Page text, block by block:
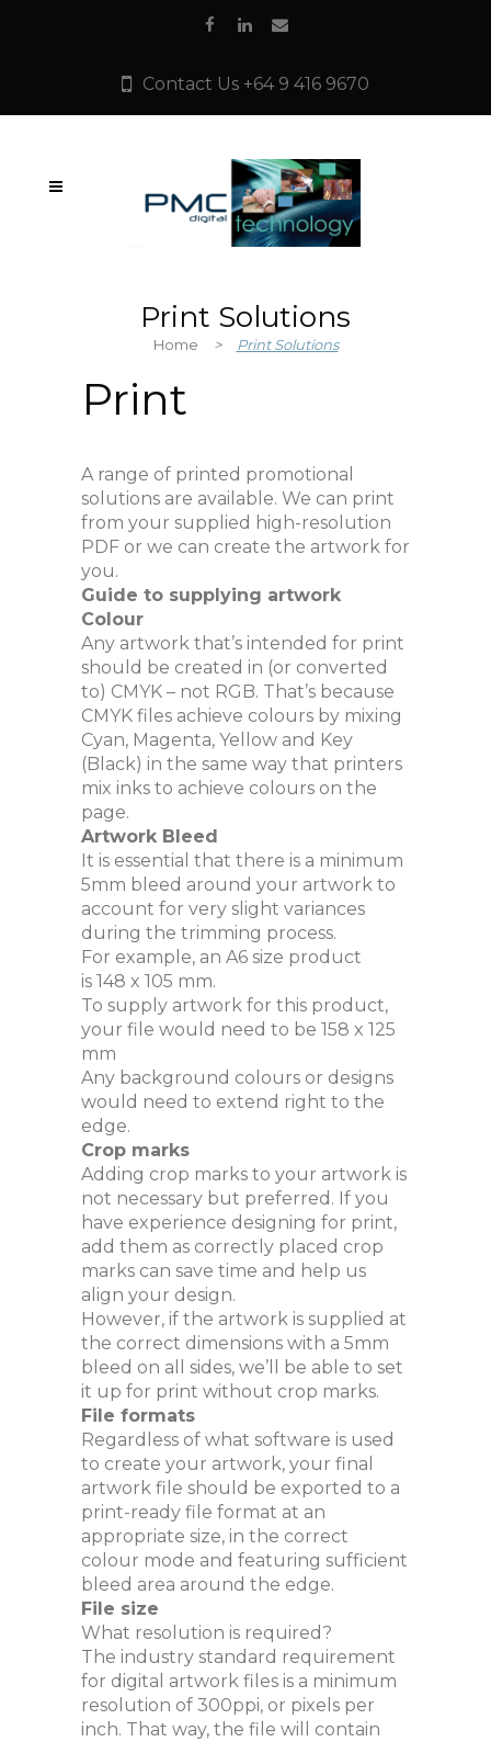
Contact Us +64 9 416 9670
Print Solutions
Home > Print Solutions
Print
A range of printed promotional
solutions are available. We can print
from your supplied high-resolution
PDF or we can create the artwork for
you.
Guide to supplying artwork
Colour
Any artwork that’s intended for print
should be created in (or converted
to) CMYK – not RGB. That’s because
CMYK files achieve colours by mixing
Cyan, Magenta, Yellow and Key
(Black) in the same way that printers
mix inks to achieve colours on the
page.
Artwork Bleed
It is essential that there is a minimum
5mm bleed around your artwork to
account for very slight variances
during the trimming process.
For example, an A6 size product
is 148 x 105 mm.
To supply artwork for this product,
your file would need to be 158 x 125
mm
Any background colours or designs
would need to extend right to the
edge.
Crop marks
Adding crop marks to your artwork is
not necessary but preferred. If you
have experience designing for print,
add them as correctly placed crop
marks can save time and help us
align your design.
However, if the artwork is supplied at
the correct dimensions with a 5mm
bleed on all sides, we’ll be able to set
it up for print without crop marks.
File formats
Regardless of what software is used
to create your artwork, your final
artwork file should be exported to a
print-ready file format at an
appropriate size, in the correct
colour mode and featuring sufficient
bleed area around the edge.
File size
What resolution is required?
The industry standard requirement
for digital artwork files is a minimum
resolution of 300ppi, or pixels per
inch. That way, the file will contain